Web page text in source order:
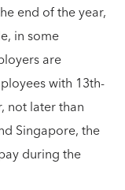
end of the year,
in some
are
with 13th-
not later than
Singapore, the
during the